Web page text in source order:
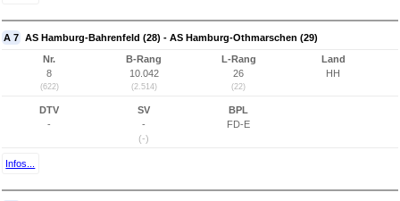
A 7 AS Hamburg-Bahrenfeld (28) - AS Hamburg-Othmarschen (29)
Nr.
8
(622)
B-Rang
10.042
(2.514)
L-Rang
26
(22)
Land
HH
DTV
-
SV
-
(-)
BPL
FD-E
Infos...